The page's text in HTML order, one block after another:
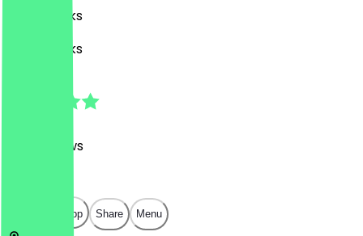
Café, Drinks
Café, Drinks
Reviews
Open in app Share Menu